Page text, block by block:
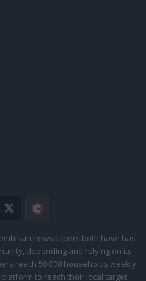
Citizen
newspapers both have has
depending and relying on its
reach 50 000 households weekly
to reach their local target